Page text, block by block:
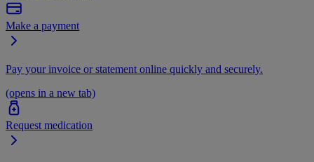
Make a payment
Pay your invoice or statement online quickly and securely.
(opens in a new tab)
Request medication